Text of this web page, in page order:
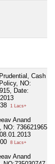
Cash
NO:
Date:
1 Lacs+
Anand
NO: 736621965
8 Lacs+
Anand